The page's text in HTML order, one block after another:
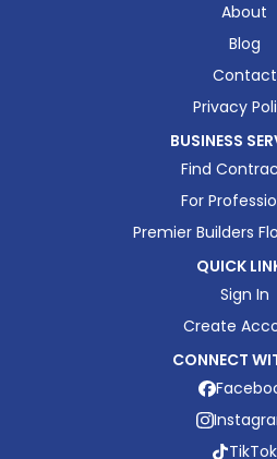
About
Blog
Contact
Privacy
BUSINESS
Find
For
Premier Builders
QUICK
Sign In
Create
CONNECT
TikTok